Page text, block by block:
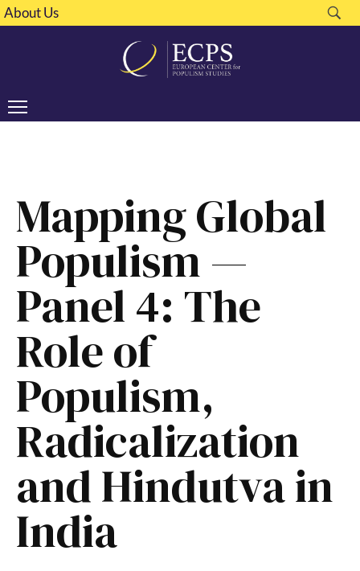
About Us
Mapping Global
Populism —
Panel 4: The
Role of
Populism,
Radicalization
and Hindutva in
India